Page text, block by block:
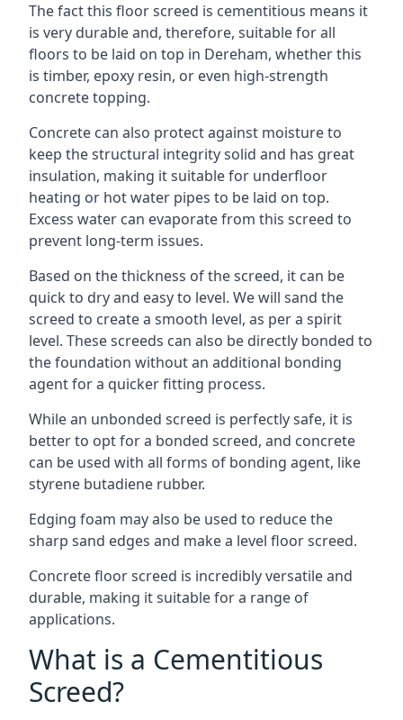
The fact this floor screed is cementitious means it
is very durable and, therefore, suitable for all
floors to be laid on top in Dereham, whether this
is timber, epoxy resin, or even high-strength
concrete topping.
Concrete can also protect against moisture to
keep the structural integrity solid and has great
insulation, making it suitable for underfloor
heating or hot water pipes to be laid on top.
Excess water can evaporate from this screed to
prevent long-term issues.
Based on the thickness of the screed, it can be
quick to dry and easy to level. We will sand the
screed to create a smooth level, as per a spirit
level. These screeds can also be directly bonded to
the foundation without an additional bonding
agent for a quicker fitting process.
While an unbonded screed is perfectly safe, it is
better to opt for a bonded screed, and concrete
can be used with all forms of bonding agent, like
styrene butadiene rubber.
Edging foam may also be used to reduce the
sharp sand edges and make a level floor screed.
Concrete floor screed is incredibly versatile and
durable, making it suitable for a range of
applications.
What is a Cementitious
Screed?